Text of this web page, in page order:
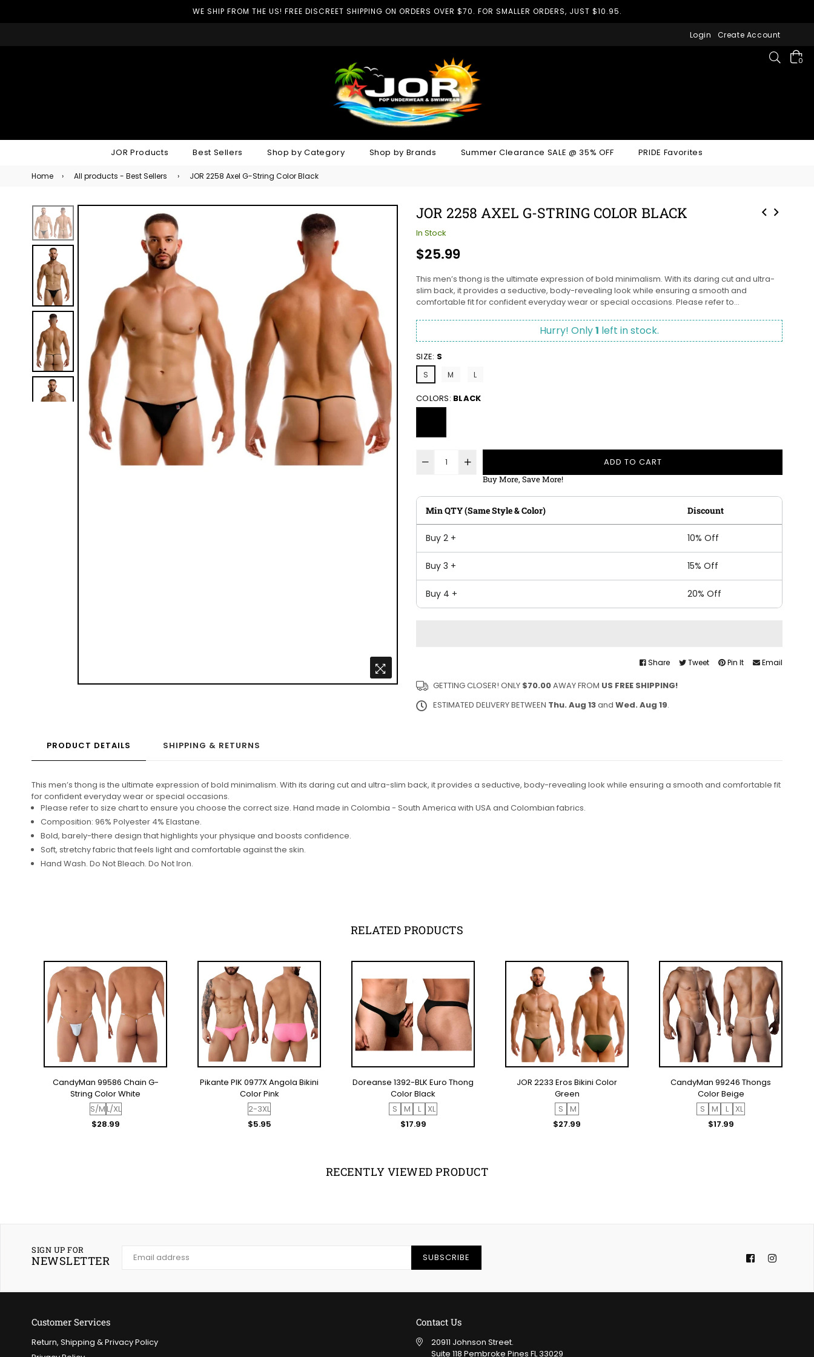
WE SHIP FROM THE US! FREE DISCREET SHIPPING ON ORDERS OVER $70. FOR SMALLER ORDERS, JUST $10.95.
Login Create Account
Search
0
JOR Products Best Sellers Shop by Category Shop by Brands Summer Clearance SALE @ 35% OFF PRIDE Favorites
Home › All products - Best Sellers › JOR 2258 Axel G-String Color Black
JOR 2258 AXEL G-STRING COLOR BLACK
In Stock
Regular
price
$25.99
This men’s thong is the ultimate expression of bold minimalism. With its daring cut and ultra-
slim back, it provides a seductive, body-revealing look while ensuring a smooth and
comfortable fit for confident everyday wear or special occasions. Please refer to...
Hurry! Only1 left in stock.
SIZE: S
S M L
COLORS: BLACK
ADD TO CART
Buy More, Save More!
Min QTY (Same Style & Color) Discount
Buy 2 + 10% Off
Buy 3 + 15% Off
Buy 4 + 20% Off
Share Tweet Pin It Email
GETTING CLOSER! ONLY $70.00AWAY FROM US FREE SHIPPING!
ESTIMATED DELIVERY BETWEEN Thu. Aug 13and Wed. Aug 19.
PRODUCT DETAILS SHIPPING & RETURNS
This men’s thong is the ultimate expression of bold minimalism. With its daring cut and ultra-slim back, it provides a seductive, body-revealing look while ensuring a smooth and comfortable fit
for confident everyday wear or special occasions.
Please refer to size chart to ensure you choose the correct size. Hand made in Colombia - South America with USA and Colombian fabrics.
Composition: 96% Polyester 4% Elastane.
Bold, barely-there design that highlights your physique and boosts confidence.
Soft, stretchy fabric that feels light and comfortable against the skin.
Hand Wash. Do Not Bleach. Do Not Iron.
RELATED PRODUCTS
SELECT OPTIONS
CandyMan 99586 Chain G-
String Color White
S/ML/XL
Regular
$28.99
SELECT OPTIONS
Pikante PIK 0977X Angola Bikini
Color Pink
2-3XL
Regular
$5.95
SELECT OPTIONS
Doreanse 1392-BLK Euro Thong
Color Black
S
M L
XL
Regular
$17.99
SELECT OPTIONS
JOR 2233 Eros Bikini Color
Green
S
M
Regular
$27.99
SELECT OPTIONS
CandyMan 99246 Thongs
Color Beige
S
M L
XL
Regular
$17.99
RECENTLY VIEWED PRODUCT
SIGN UP FOR
NEWSLETTER SUBSCRIBE Facebook
Customer Services
Return, Shipping & Privacy Policy
Contact Us
20911 Johnson Street.
Suite 118 Pembroke Pines FL 33029